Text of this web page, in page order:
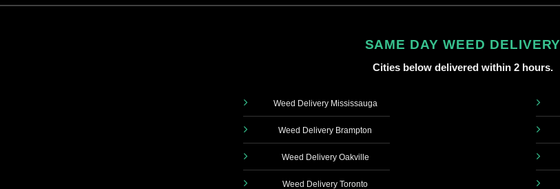
SAME DAY WEED DELIVERY
Cities below delivered within 2 hours.
Weed Delivery Mississauga
Weed Delivery Brampton
Weed Delivery Oakville
Weed Delivery Toronto